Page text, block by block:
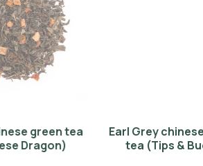
tea
Earl Grey chinese white
tea (Tips & Buds)